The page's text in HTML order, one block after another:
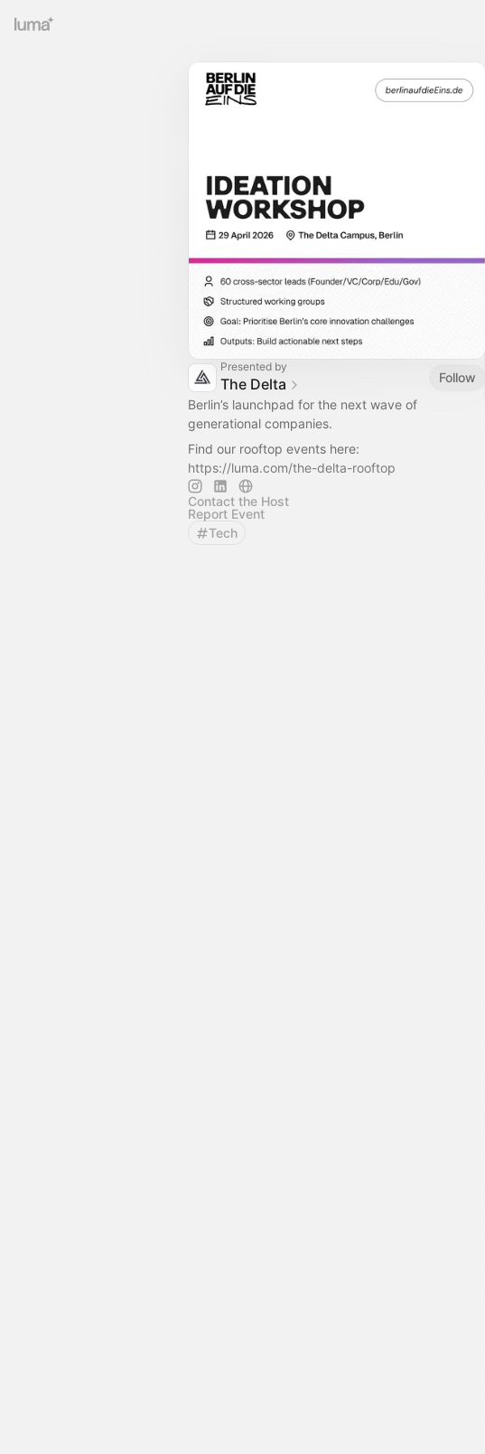
Presented by
The Delta
Follow
Berlin’s launchpad for the next wave of
generational companies.
Find our rooftop events here:
https://luma.com/the-delta-rooftop
Contact the Host
Report Event
Tech